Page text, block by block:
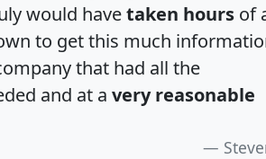
would havetaken hours of
to get this much
that had all the
and at a very reasonable